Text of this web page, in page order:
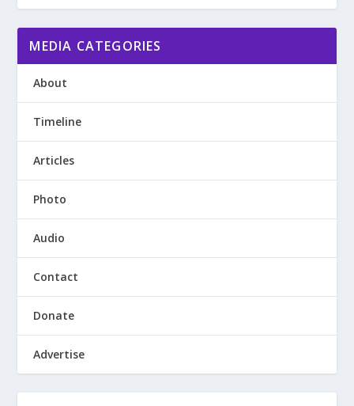
MEDIA CATEGORIES
About
Timeline
Articles
Photo
Audio
Contact
Donate
Advertise